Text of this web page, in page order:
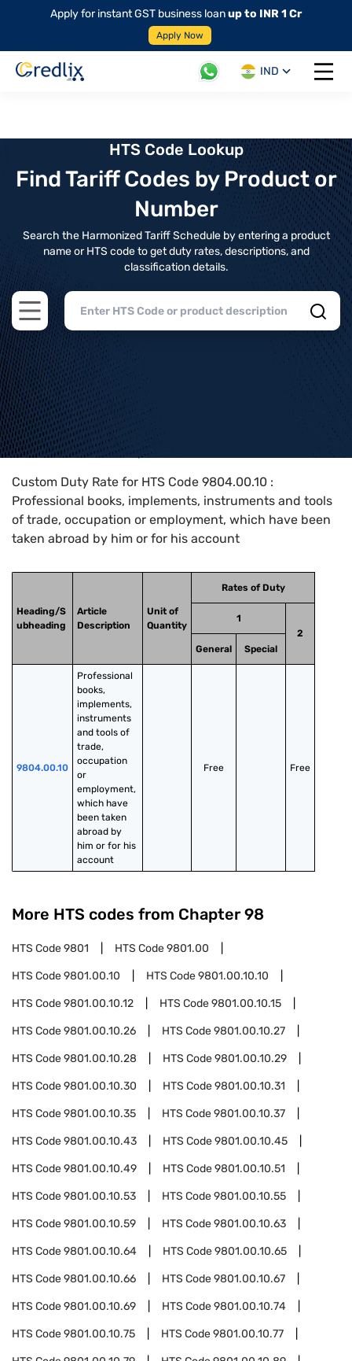
Apply for instant GST business loanup to INR 1 Cr
Apply Now
IND
Open
HTS Code Lookup
Find Tariff Codes by Product or
Number
Search the Harmonized Tariff Schedule by entering a product
name or HTS code to get duty rates, descriptions, and
classification details.
Open main menu
Home>HTS Codes> Chapter
Custom Duty Rate for HTS Code 9804.00.10 :
Professional books, implements, instruments and tools
of trade, occupation or employment, which have been
taken abroad by him or for his account
Heading/S
ubheading
Article
Description
Unit of
Quantity
Rates of Duty
1
2
General
Special
9804.00.10
Professional
books,
implements,
instruments
and tools of
trade,
occupation
or
employment,
which have
been taken
abroad by
him or for his
account
Free Free
More HTS codes from Chapter 98
HTS Code9801 HTS Code9801.00
HTS Code9801.00.10 HTS Code9801.00.10.10
HTS Code9801.00.10.12 HTS Code9801.00.10.15
HTS Code9801.00.10.26 HTS Code9801.00.10.27
HTS Code9801.00.10.28 HTS Code9801.00.10.29
HTS Code9801.00.10.30 HTS Code9801.00.10.31
HTS Code9801.00.10.35 HTS Code9801.00.10.37
HTS Code9801.00.10.43 HTS Code9801.00.10.45
HTS Code9801.00.10.49 HTS Code9801.00.10.51
HTS Code9801.00.10.53 HTS Code9801.00.10.55
HTS Code9801.00.10.59 HTS Code9801.00.10.63
HTS Code9801.00.10.64 HTS Code9801.00.10.65
HTS Code9801.00.10.66 HTS Code9801.00.10.67
HTS Code9801.00.10.69 HTS Code9801.00.10.74
HTS Code9801.00.10.75 HTS Code9801.00.10.77